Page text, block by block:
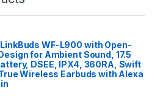
WF-L900 with Open-
for Ambient Sound, 17.5
DSEE, IPX4, 360RA, Swift
Wireless Earbuds with Alexa